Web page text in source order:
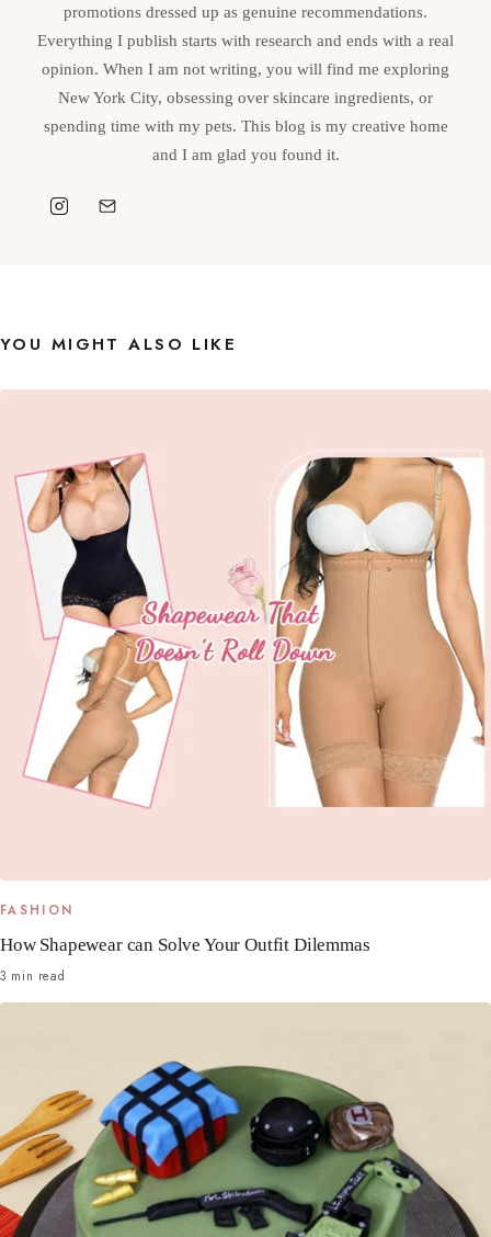
promotions dressed up as genuine recommendations.
Everything I publish starts with research and ends with a real
opinion. When I am not writing, you will find me exploring
New York City, obsessing over skincare ingredients, or
spending time with my pets. This blog is my creative home
and I am glad you found it.
YOU MIGHT ALSO LIKE
FASHION
How Shapewear can Solve Your Outfit Dilemmas
3 min read